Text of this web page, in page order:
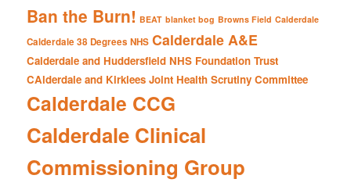
Ban the Burn! BEAT blanket bog Browns Field Calderdale
Calderdale 38 Degrees NHS Calderdale A&E
Calderdale and Huddersfield NHS Foundation Trust
CAlderdale and Kirklees Joint Health Scrutiny Committee
Calderdale CCG
Calderdale Clinical
Commissioning Group